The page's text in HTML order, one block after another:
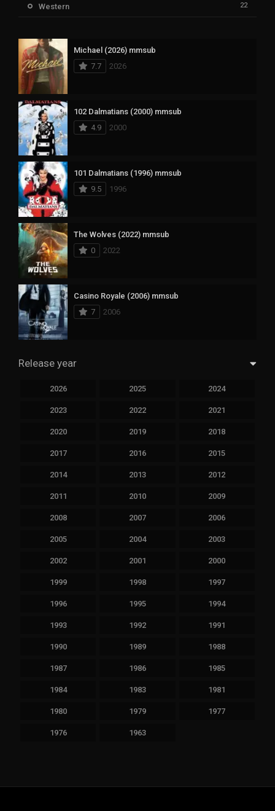
Western 22
Michael (2026) mmsub
7.7
2026
102 Dalmatians (2000) mmsub
4.9
2000
101 Dalmatians (1996) mmsub
9.5
1996
The Wolves (2022) mmsub
0
2022
Casino Royale (2006) mmsub
7
2006
Release year
2026 2025 2024
2023 2022 2021
2020 2019 2018
2017 2016 2015
2014 2013 2012
2011 2010 2009
2008 2007 2006
2005 2004 2003
2002 2001 2000
1999 1998 1997
1996 1995 1994
1993 1992 1991
1990 1989 1988
1987 1986 1985
1984 1983 1981
1980 1979 1977
1976 1963